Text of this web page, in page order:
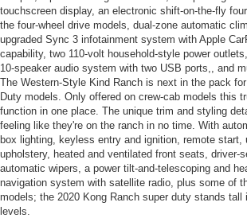
touchscreen display, an electronic shift-on-the-fly
the four-wheel drive models, dual-zone automatic
upgraded Sync 3 infotainment system with Apple
capability, two 110-volt household-style power
10-speaker audio system with two USB ports,, and
The Western-Style Kind Ranch is next in the pack
Duty models. Only offered on crew-cab models this
function in one place. The unique trim and styling
feeling like they're on the ranch in no time. With
box lighting, keyless entry and ignition, remote start,
upholstery, heated and ventilated front seats, driver-
automatic wipers, a power tilt-and-telescoping and
navigation system with satellite radio, plus some of
models; the 2020 Kong Ranch super duty stands tall
levels.